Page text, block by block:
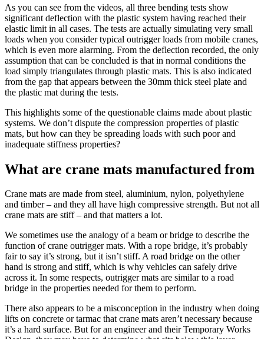
As you can see from the videos, all three bending tests show
significant deflection with the plastic system having reached their
elastic limit in all cases. The tests are actually simulating very small
loads when you consider typical outrigger loads from mobile cranes,
which is even more alarming. From the deflection recorded, the only
assumption that can be concluded is that in normal conditions the
load simply triangulates through plastic mats. This is also indicated
from the gap that appears between the 30mm thick steel plate and
the plastic mat during the tests.
This highlights some of the questionable claims made about plastic
systems. We don’t dispute the compression properties of plastic
mats, but how can they be spreading loads with such poor and
inadequate stiffness properties?
What are crane mats manufactured from
Crane mats are made from steel, aluminium, nylon, polyethylene
and timber – and they all have high compressive strength. But not all
crane mats are stiff – and that matters a lot.
We sometimes use the analogy of a beam or bridge to describe the
function of crane outrigger mats. With a rope bridge, it’s probably
fair to say it’s strong, but it isn’t stiff. A road bridge on the other
hand is strong and stiff, which is why vehicles can safely drive
across it. In some respects, outrigger mats are similar to a road
bridge in the properties needed for them to perform.
There also appears to be a misconception in the industry when doing
lifts on concrete or tarmac that crane mats aren’t necessary because
it’s a hard surface. But for an engineer and their Temporary Works